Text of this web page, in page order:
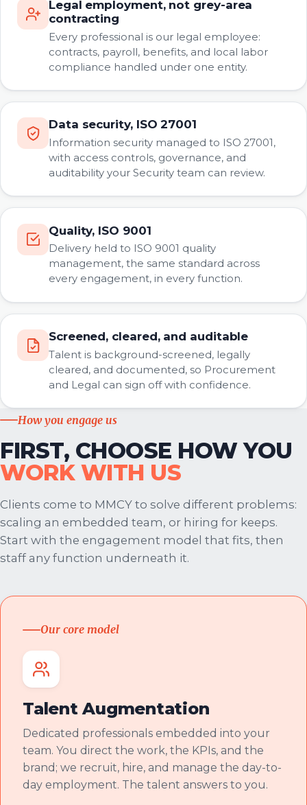
Legal employment, not grey-area
contracting
Every professional is our legal employee:
contracts, payroll, benefits, and local labor
compliance handled under one entity.
Data security, ISO 27001
Information security managed to ISO 27001,
with access controls, governance, and
auditability your Security team can review.
Quality, ISO 9001
Delivery held to ISO 9001 quality
management, the same standard across
every engagement, in every function.
Screened, cleared, and auditable
Talent is background-screened, legally
cleared, and documented, so Procurement
and Legal can sign off with confidence.
How you engage us
FIRST, CHOOSE HOW YOU
WORK WITH US
Clients come to MMCY to solve different problems:
scaling an embedded team, or hiring for keeps.
Start with the engagement model that fits, then
staff any function underneath it.
Our core model
Talent Augmentation
Dedicated professionals embedded into your
team. You direct the work, the KPIs, and the
brand; we recruit, hire, and manage the day-to-
day employment. The talent answers to you.